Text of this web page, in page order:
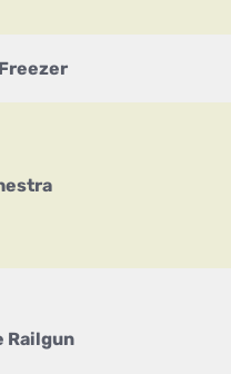
Railgun